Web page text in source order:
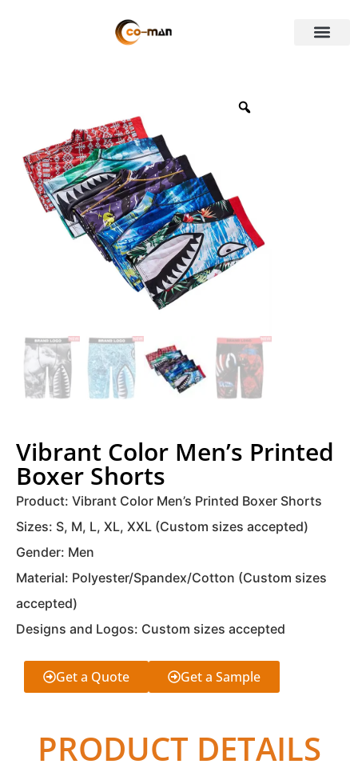
Vibrant Color Men’s Printed
Boxer Shorts
Product: Vibrant Color Men’s Printed Boxer Shorts
Sizes: S, M, L, XL, XXL (Custom sizes accepted)
Gender: Men
Material: Polyester/Spandex/Cotton (Custom sizes
accepted)
Designs and Logos: Custom sizes accepted
Get a Quote Get a Sample
PRODUCT DETAILS